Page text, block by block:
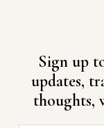
Sign up
updates,
thoughts,